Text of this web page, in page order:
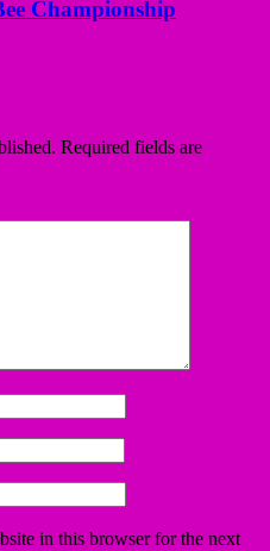
Championship
Required fields are
in this browser for the next